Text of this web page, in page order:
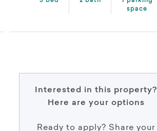
space
Interested in this property?
Here are your options
Ready to apply? Share your